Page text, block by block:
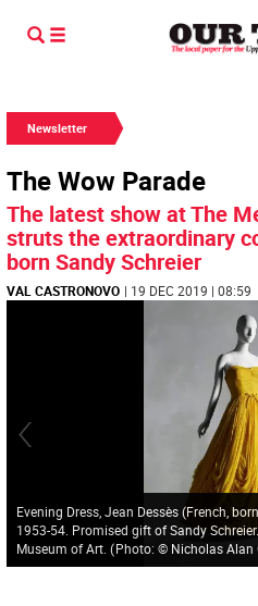
Newsletter
The Wow Parade
The latest show at The
struts the extraordinary
born Sandy Schreier
VAL CASTRONOVO | 19 DEC 2019 | 08:59
Evening Dress, Jean Dessès (French,
1953-54. Promised gift of Sandy
Museum of Art. (Photo: © Nicholas Alan